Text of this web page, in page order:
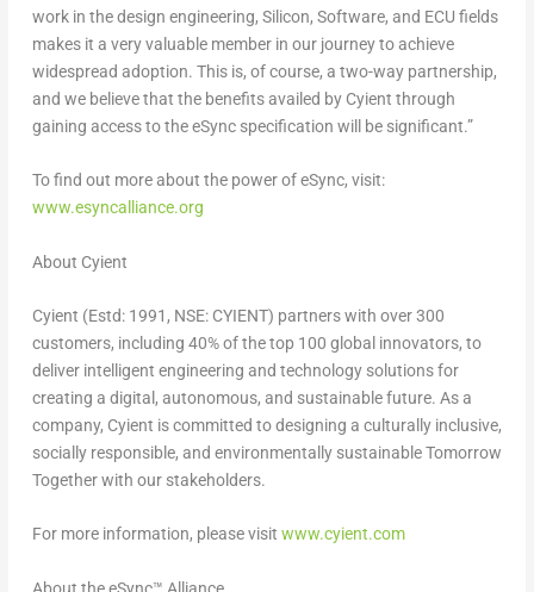
work in the design engineering, Silicon, Software, and ECU fields
makes it a very valuable member in our journey to achieve
widespread adoption. This is, of course, a two-way partnership,
and we believe that the benefits availed by Cyient through
gaining access to the eSync specification will be significant.”
To find out more about the power of eSync, visit:
www.esyncalliance.org
About Cyient
Cyient (Estd: 1991, NSE: CYIENT) partners with over 300
customers, including 40% of the top 100 global innovators, to
deliver intelligent engineering and technology solutions for
creating a digital, autonomous, and sustainable future. As a
company, Cyient is committed to designing a culturally inclusive,
socially responsible, and environmentally sustainable Tomorrow
Together with our stakeholders.
For more information, please visit www.cyient.com
About the eSync™ Alliance